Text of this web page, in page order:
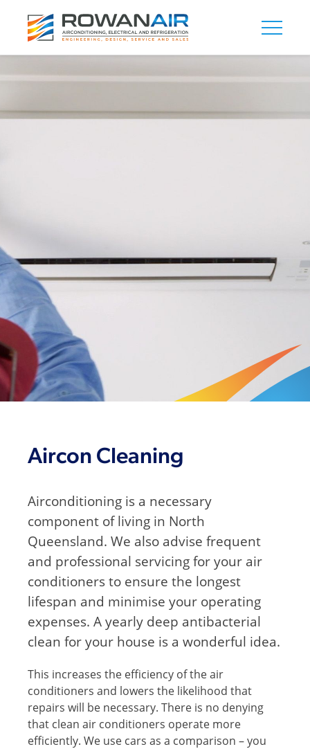
Aircon Cleaning
Airconditioning is a necessary
component of living in North
Queensland. We also advise frequent
and professional servicing for your air
conditioners to ensure the longest
lifespan and minimise your operating
expenses. A yearly deep antibacterial
clean for your house is a wonderful idea.
This increases the efficiency of the air
conditioners and lowers the likelihood that
repairs will be necessary. There is no denying
that clean air conditioners operate more
efficiently. We use cars as a comparison – you